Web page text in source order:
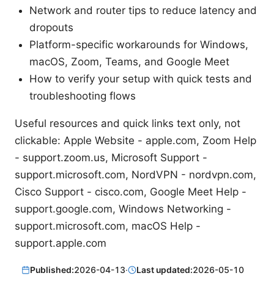
Network and router tips to reduce latency and
dropouts
Platform-specific workarounds for Windows,
macOS, Zoom, Teams, and Google Meet
How to verify your setup with quick tests and
troubleshooting flows
Useful resources and quick links text only, not
clickable: Apple Website - apple.com, Zoom Help
- support.zoom.us, Microsoft Support -
support.microsoft.com, NordVPN - nordvpn.com,
Cisco Support - cisco.com, Google Meet Help -
support.google.com, Windows Networking -
support.microsoft.com, macOS Help -
support.apple.com
Published:2026-04-13· Last updated:2026-05-10